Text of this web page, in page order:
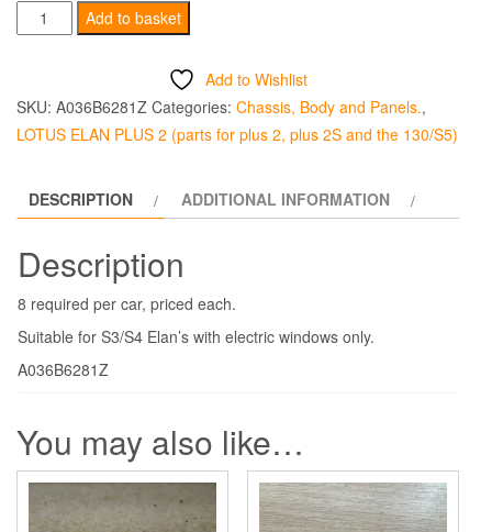
S3/S4
Window
Add to basket
Add to Wishlist
SKU: A036B6281Z Categories: Chassis, Body and Panels.,
LOTUS ELAN PLUS 2 (parts for plus 2, plus 2S and the 130/S5)
DESCRIPTION ADDITIONAL INFORMATION
Description
8 required per car, priced each.
Suitable for S3/S4 Elan’s with electric windows only.
A036B6281Z
You may also like…